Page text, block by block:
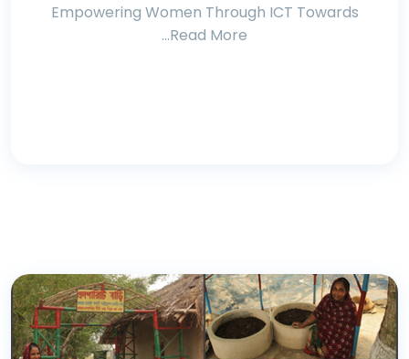
Empowering Women Through ICT Towards
...Read More